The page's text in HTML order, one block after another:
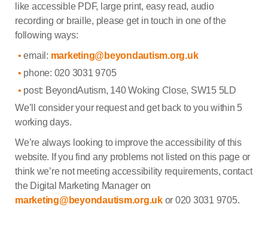
like accessible PDF, large print, easy read, audio
recording or braille, please get in touch in one of the
following ways:
email: marketing@beyondautism.org.uk
phone: 020 3031 9705
post: BeyondAutism, 140 Woking Close, SW15 5LD
We’ll consider your request and get back to you within 5
working days.
We’re always looking to improve the accessibility of this
website. If you find any problems not listed on this page or
think we’re not meeting accessibility requirements, contact
the Digital Marketing Manager on
marketing@beyondautism.org.ukor 020 3031 9705.